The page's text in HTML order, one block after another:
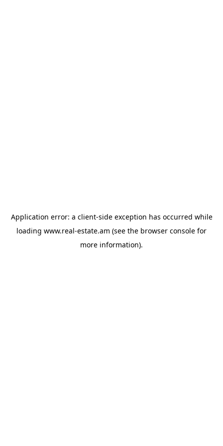
Application error: a client-side exception has occurred while
loading www.real-estate.am (see the browser console for
more information).